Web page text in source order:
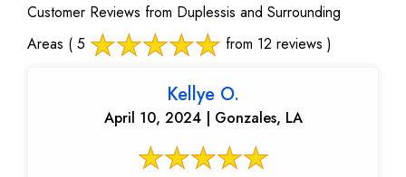
Customer Reviews from Duplessis and Surrounding
Areas ( 5 from 12 reviews )
Kellye O.
April 10, 2024 | Gonzales, LA